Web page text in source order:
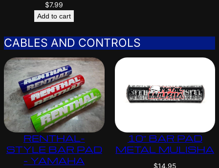
$7.99
Add to cart
CABLES AND CONTROLS
RENTHAL-
STYLE BAR PAD
– YAMAHA
10″ BAR PAD
METAL MULISHA
$14.95